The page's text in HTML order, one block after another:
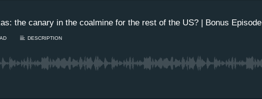
the canary in the coalmine for the rest of the US? | Bonus Episode
DESCRIPTION